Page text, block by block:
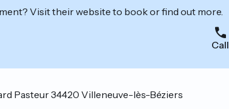
Visit their website to book or find out more.
Call
Pasteur 34420 Villeneuve-lès-Béziers